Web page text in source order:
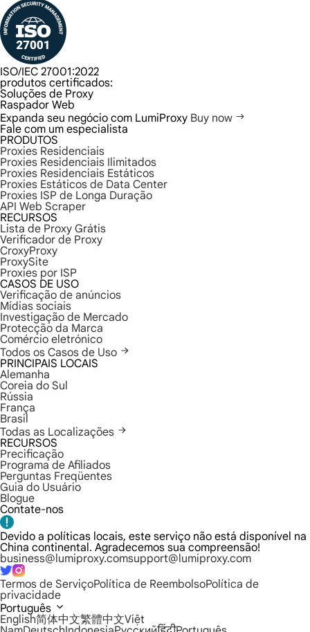
ISO/IEC 27001:2022
produtos certificados:
Soluções de Proxy
Raspador Web
Expanda seu negócio com LumiProxy Buy now
Fale com um especialista
PRODUTOS
Proxies Residenciais
Proxies Residenciais Ilimitados
Proxies Residenciais Estáticos
Proxies Estáticos de Data Center
Proxies ISP de Longa Duração
API Web Scraper
RECURSOS
Lista de Proxy Grátis
Verificador de Proxy
CroxyProxy
ProxySite
Proxies por ISP
CASOS DE USO
Verificação de anúncios
Mídias sociais
Investigação de Mercado
Protecção da Marca
Comércio eletrónico
Todos os Casos de Uso
PRINCIPAIS LOCAIS
Alemanha
Coreia do Sul
Rússia
França
Brasil
Todas as Localizações
RECURSOS
Precificação
Programa de Afiliados
Perguntas Freqüentes
Guia do Usuário
Blogue
Contate-nos
Devido a políticas locais, este serviço não está disponível na
China continental. Agradecemos sua compreensão!
business@lumiproxy.comsupport@lumiproxy.com
Termos de ServiçoPolítica de ReembolsoPolítica de
privacidade
Português
English简体中文繁體中文Việt